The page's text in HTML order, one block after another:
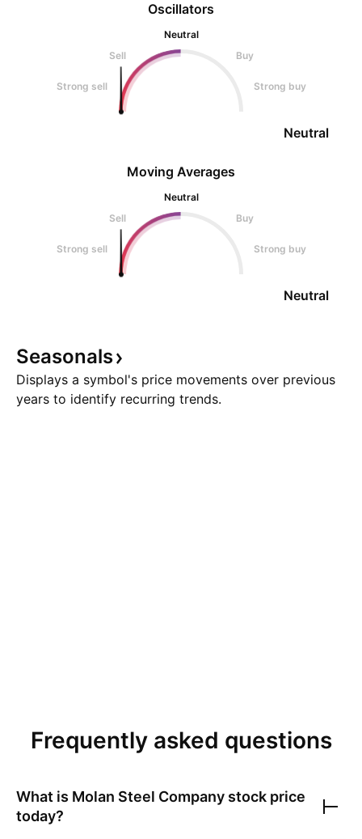
Oscillators
Neutral
Sell
Buy
Strong sell Strong buy
Neutral
Moving Averages
Neutral
Sell
Buy
Strong sell Strong buy
Neutral
Seasonals
Displays a symbol's price movements over previous
years to identify recurring trends.
Frequently asked questions
What is Molan Steel Company stock price
today?